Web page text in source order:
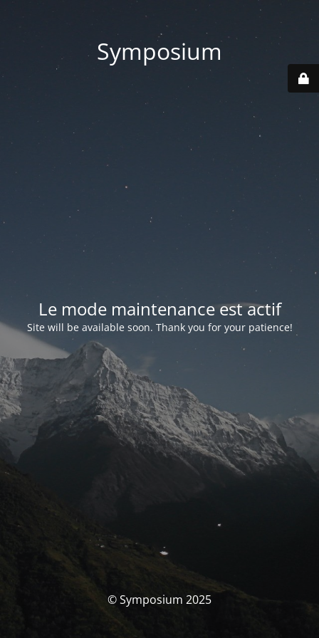
Symposium
Le mode maintenance est actif
Site will be available soon. Thank you for your patience!
© Symposium 2025